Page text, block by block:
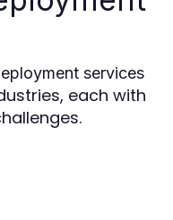
services
each with